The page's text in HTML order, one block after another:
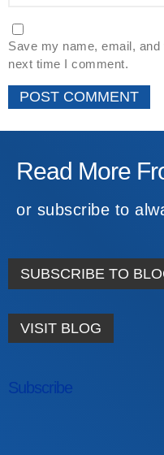
Save my name, email,
next time I comment.
Read More
or subscribe to
SUBSCRIBE TO
VISIT BLOG
Subscribe